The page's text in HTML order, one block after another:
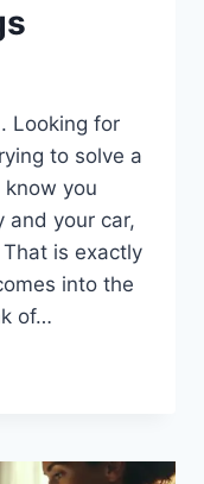
Looking for
to solve a
know you
and your car,
is exactly
into the
of…